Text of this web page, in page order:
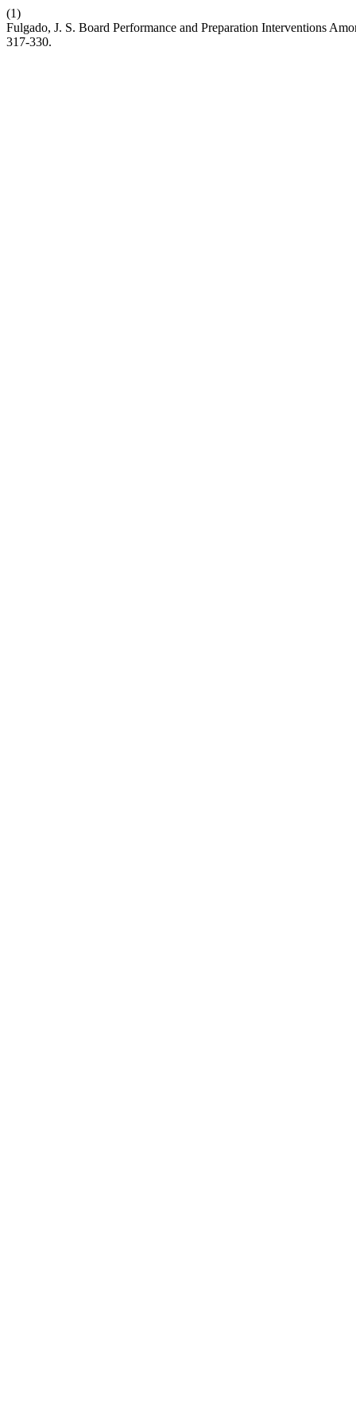
(1)
Fulgado, J. S. Board Performance and Preparation Interventions
317-330.